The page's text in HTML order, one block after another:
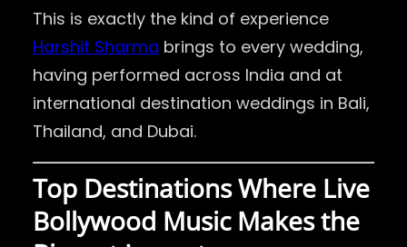
This is exactly the kind of experience
Harshit Sharma brings to every wedding,
having performed across India and at
international destination weddings in Bali,
Thailand, and Dubai.
Top Destinations Where Live
Bollywood Music Makes the